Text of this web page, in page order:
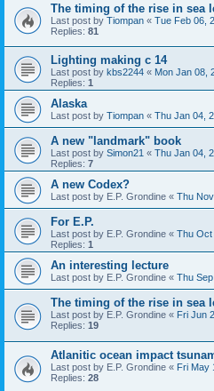
The timing of the rise in sea
Last post by Tiompan « Tue Feb 06,
Replies: 81
Lighting making c 14
Last post by kbs2244 « Mon Jan 08,
Replies: 1
Alaska
Last post by Tiompan « Thu Jan 04,
A new "landmark" book
Last post by Simon21 « Thu Jan 04,
Replies: 7
A new Codex?
Last post by E.P. Grondine « Thu
For E.P.
Last post by E.P. Grondine « Thu Oct
Replies: 1
An interesting lecture
Last post by E.P. Grondine « Thu
The timing of the rise in sea
Last post by E.P. Grondine « Fri Jun
Replies: 19
Atlanitic ocean impact
Last post by E.P. Grondine « Fri May
Replies: 28